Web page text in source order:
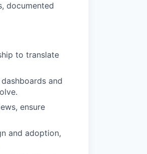
documented
to translate
and
ensure
and adoption,